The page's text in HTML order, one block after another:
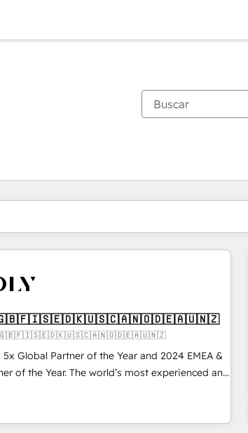
🇬🇧🇫🇮🇸🇪🇩🇰🇺🇸🇨🇦🇳🇴🇩🇪🇦🇺🇳🇿
🇬🇧🇫🇮🇸🇪🇩🇰🇺🇸🇨🇦🇳🇴🇩🇪🇦🇺🇳🇿
5x Global Partner of the Year and 2024 EMEA &
of the Year. The world’s most experienced and
HubSpot Solutions Partner. 🚀 With 2,750+
delivered and 370+ specialists across
and NAM, we de-risk complex CRM
enPágina
PáginaPáginaPáginaPáginaPáginaPáginaPáginaPáginaPágina